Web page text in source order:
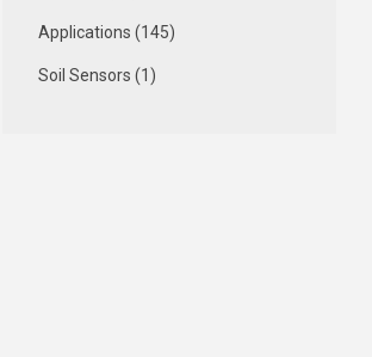
Applications (145)
Soil Sensors (1)